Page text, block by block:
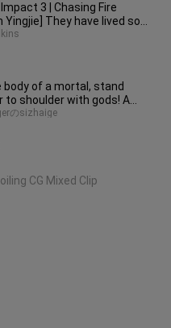
Impact 3 | Chasing Fire
Yingjie] They have lived so
carried through
body of a mortal, stand
to shoulder with gods! A
created by the power
のsizhaige
CG Mixed Clip